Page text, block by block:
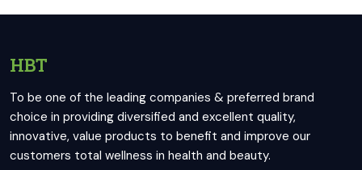
HBT
To be one of the leading companies & preferred brand
choice in providing diversified and excellent quality,
innovative, value products to benefit and improve our
customers total wellness in health and beauty.